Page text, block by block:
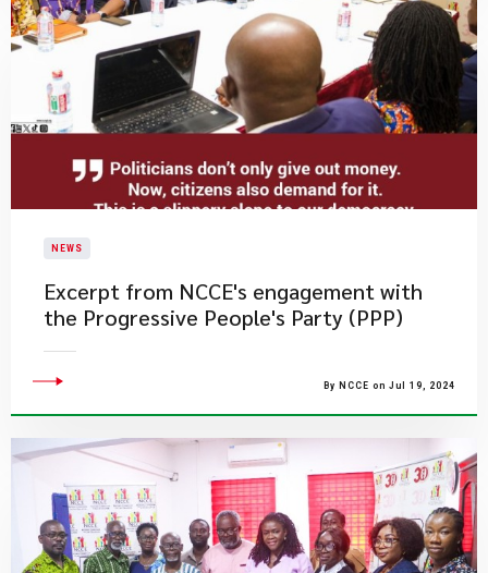
NEWS
Excerpt from NCCE's engagement with
the Progressive People's Party (PPP)
By NCCE on Jul 19, 2024